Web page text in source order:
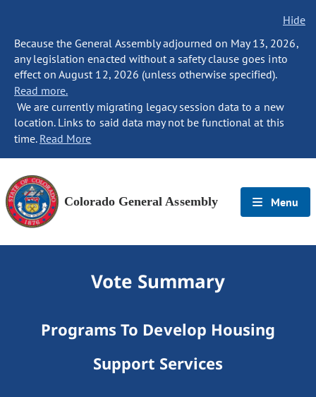
Hide
Because the General Assembly adjourned on May 13, 2026,
any legislation enacted without a safety clause goes into
effect on August 12, 2026 (unless otherwise specified).
Read more.
We are currently migrating legacy session data to a new
location. Links to said data may not be functional at this
time. Read More
Colorado General Assembly Menu
Vote Summary
Programs To Develop Housing
Support Services